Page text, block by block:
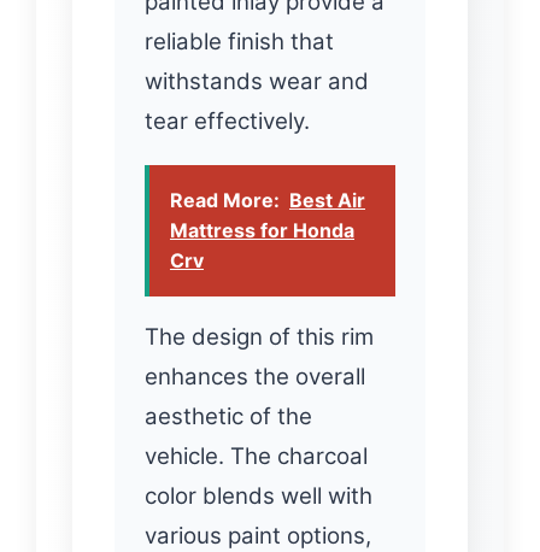
reliable finish that
withstands wear and
tear effectively.
Read More: Best Air
Mattress for Honda
Crv
The design of this rim
enhances the overall
aesthetic of the
vehicle. The charcoal
color blends well with
various paint options,